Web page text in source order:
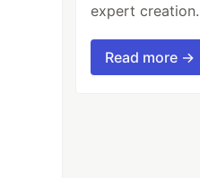
expert creation.
Read more →